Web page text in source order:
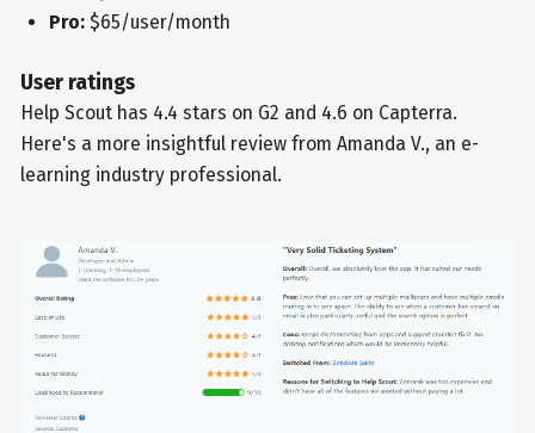
Pro:$65/user/month
User ratings
Help Scout has 4.4 stars on G2 and 4.6 on Capterra.
Here's a more insightful review from Amanda V., an e-
learning industry professional.